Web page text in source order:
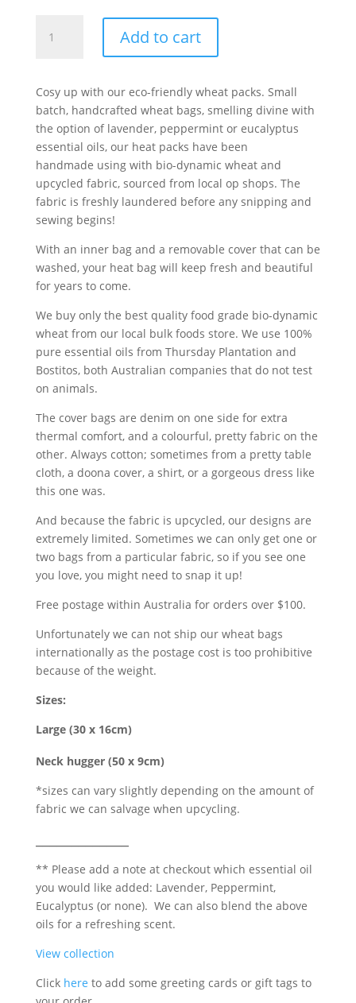
Flowers"
made
from
upcycled
fabric
and
organic
wheat
quantity
Add to cart
Cosy up with our eco-friendly wheat packs. Small
batch, handcrafted wheat bags, smelling divine with
the option of lavender, peppermint or eucalyptus
essential oils, our heat packs have been
handmade using with bio-dynamic wheat and
upcycled fabric, sourced from local op shops. The
fabric is freshly laundered before any snipping and
sewing begins!
With an inner bag and a removable cover that can be
washed, your heat bag will keep fresh and beautiful
for years to come.
We buy only the best quality food grade bio-dynamic
wheat from our local bulk foods store. We use 100%
pure essential oils from Thursday Plantation and
Bostitos, both Australian companies that do not test
on animals.
The cover bags are denim on one side for extra
thermal comfort, and a colourful, pretty fabric on the
other. Always cotton; sometimes from a pretty table
cloth, a doona cover, a shirt, or a gorgeous dress like
this one was.
And because the fabric is upcycled, our designs are
extremely limited. Sometimes we can only get one or
two bags from a particular fabric, so if you see one
you love, you might need to snap it up!
Free postage within Australia for orders over $100.
Unfortunately we can not ship our wheat bags
internationally as the postage cost is too prohibitive
because of the weight.
Sizes:
Large (30 x 16cm)
Neck hugger (50 x 9cm)
*sizes can vary slightly depending on the amount of
fabric we can salvage when upcycling.
** Please add a note at checkout which essential oil
you would like added: Lavender, Peppermint,
Eucalyptus (or none). We can also blend the above
oils for a refreshing scent.
View collection
Click here to add some greeting cards or gift tags to